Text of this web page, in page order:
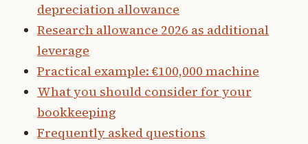
depreciation allowance
Research allowance 2026 as additional
leverage
Practical example: €100,000 machine
What you should consider for your
bookkeeping
Frequently asked questions